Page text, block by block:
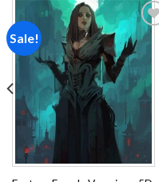
Sale!
wishlist